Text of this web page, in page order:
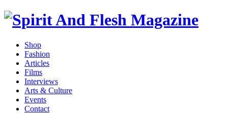
Shop
Fashion
Articles
Films
Interviews
Arts & Culture
Events
Contact